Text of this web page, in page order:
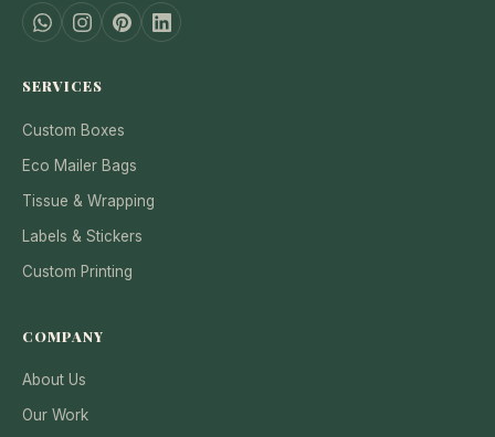
SERVICES
Custom Boxes
Eco Mailer Bags
Tissue & Wrapping
Labels & Stickers
Custom Printing
COMPANY
About Us
Our Work